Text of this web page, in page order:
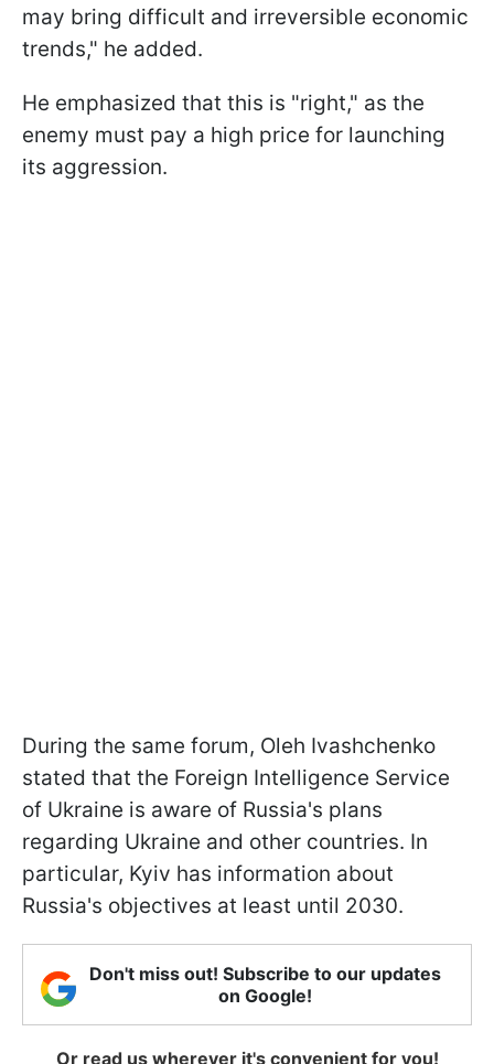
may bring difficult and irreversible economic
trends," he added.
He emphasized that this is "right," as the
enemy must pay a high price for launching
its aggression.
During the same forum, Oleh Ivashchenko
stated that the Foreign Intelligence Service
of Ukraine is aware of Russia's plans
regarding Ukraine and other countries. In
particular, Kyiv has information about
Russia's objectives at least until 2030.
Don't miss out! Subscribe to our updates
on Google!
Or read us wherever it's convenient for you!